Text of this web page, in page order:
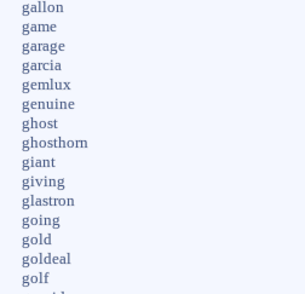
gallon
game
garage
garcia
gemlux
genuine
ghost
ghosthorn
giant
giving
glastron
going
gold
goldeal
golf